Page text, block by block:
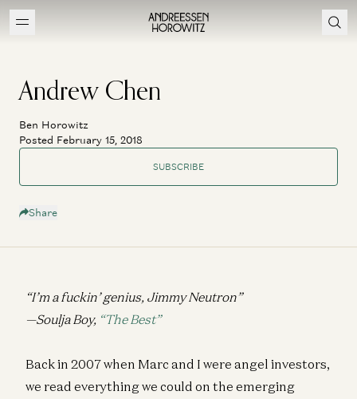
Andrew Chen
Ben Horowitz
Posted February 15, 2018
SUBSCRIBE
Share
“I’m a fuckin’ genius, Jimmy Neutron”
—Soulja Boy, “The Best”
Back in 2007 when Marc and I were angel investors,
we read everything we could on the emerging